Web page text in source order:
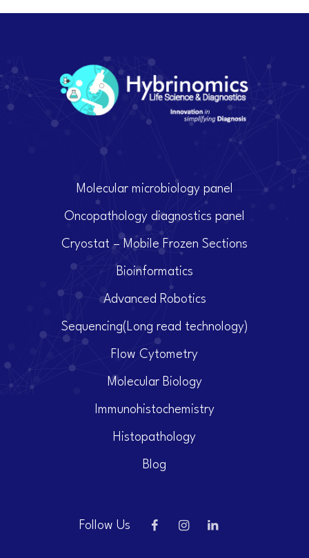
Molecular microbiology panel
Oncopathology diagnostics panel
Cryostat – Mobile Frozen Sections
Bioinformatics
Advanced Robotics
Sequencing(Long read technology)
Flow Cytometry
Molecular Biology
Immunohistochemistry
Histopathology
Blog
Follow Us